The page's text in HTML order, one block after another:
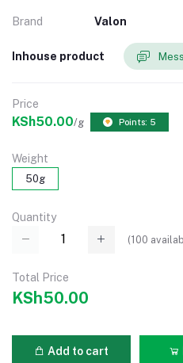
Brand Valon
Inhouse product
Price
KSh50.00/g Points: 5
Weight
50g
Quantity
(100
Total Price
KSh50.00
Add to cart